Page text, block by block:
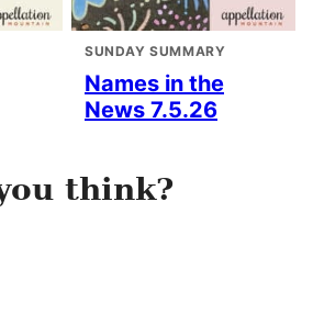
SUNDAY SUMMARY
Names in the
News 7.5.26
think?